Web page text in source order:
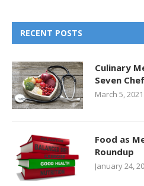
RECENT POSTS
Culinary
Seven
March 5, 2021
Food as
Roundup
January 24,